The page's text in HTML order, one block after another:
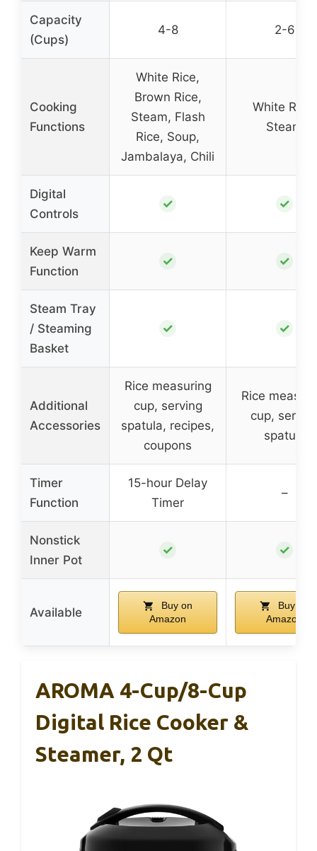
Capacity
(Cups)
4-8 2-6
Cooking
Functions
White Rice,
Brown Rice,
Steam, Flash
Rice, Soup,
Jambalaya, Chili
White Rice,
Steam
Digital
Controls
✓ ✓
Keep Warm
Function
✓ ✓
Steam Tray
/ Steaming
Basket
✓ ✓
Additional
Accessories
Rice measuring
cup, serving
spatula, recipes,
coupons
Rice
cup,
spatula
Timer
Function
15-hour Delay
Timer
–
Nonstick
Inner Pot
✓ ✓
Available
Buy on
Amazon
Buy on
Amazon
AROMA 4-Cup/8-Cup
Digital Rice Cooker &
Steamer, 2 Qt